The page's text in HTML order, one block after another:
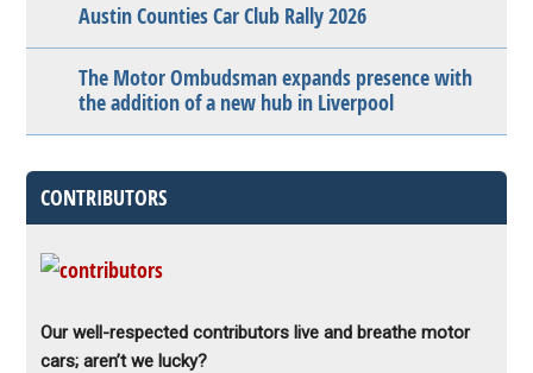
Austin Counties Car Club Rally 2026
The Motor Ombudsman expands presence with
the addition of a new hub in Liverpool
CONTRIBUTORS
Our well-respected contributors live and breathe motor
cars; aren’t we lucky?